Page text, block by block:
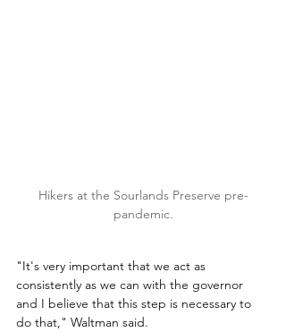
Hikers at the Sourlands Preserve pre-
pandemic.
"It's very important that we act as
consistently as we can with the governor
and I believe that this step is necessary to
do that," Waltman said.